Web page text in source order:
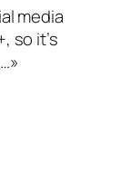
media
so it’s